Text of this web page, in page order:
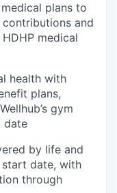
plans to
and
medical
health with
plans,
gym
date
by life and
date, with
through